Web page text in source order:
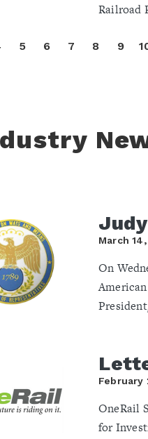
Railroad
5 6 7 8 9
March
On
February
OneRail
for